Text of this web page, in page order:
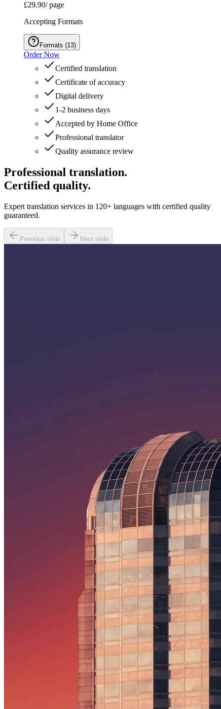
£29.90/ page
Accepting Formats
Formats (13)
Order Now
Certified translation
Certificate of accuracy
Digital delivery
1-2 business days
Accepted by Home Office
Professional translator
Quality assurance review
Professional translation.
Certified quality.
Expert translation services in 120+ languages with certified quality
guaranteed.
Previous slide Next slide